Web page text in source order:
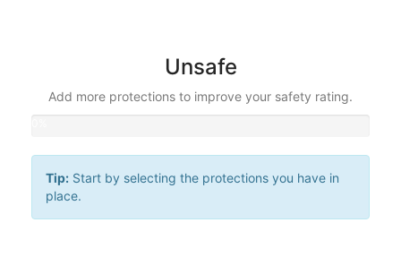
Unsafe
Add more protections to improve your safety rating.
Tip: Start by selecting the protections you have in
place.